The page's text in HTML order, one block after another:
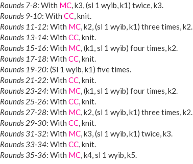
Rounds 7-8: With MC, k3, (sl 1 wyib, k1) twice, k3.
Rounds 9-10: With CC, knit.
Rounds 11-12: With MC, k2, (sl 1 wyib, k1) three times, k2.
Rounds 13-14: With CC, knit.
Rounds 15-16: With MC, (k1, sl 1 wyib) four times, k2.
Rounds 17-18: With CC, knit.
Rounds 19-20: (Sl 1 wyib, k1) five times.
Rounds 21-22: With CC, knit.
Rounds 23-24: With MC, (k1, sl 1 wyib) four times, k2.
Rounds 25-26: With CC, knit.
Rounds 27-28: With MC, k2, (sl 1 wyib, k1) three times, k2.
Rounds 29-30: With CC, knit.
Rounds 31-32: With MC, k3, (sl 1 wyib, k1) twice, k3.
Rounds 33-34: With CC, knit.
Rounds 35-36: With MC, k4, sl 1 wyib, k5.